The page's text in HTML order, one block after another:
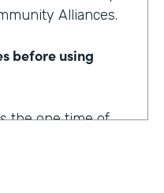
Alliances.
before using
the one time of